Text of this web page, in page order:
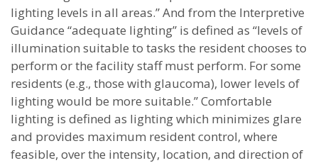
lighting levels in all areas.” And from the Interpretive
Guidance “adequate lighting” is defined as “levels of
illumination suitable to tasks the resident chooses to
perform or the facility staff must perform. For some
residents (e.g., those with glaucoma), lower levels of
lighting would be more suitable.” Comfortable
lighting is defined as lighting which minimizes glare
and provides maximum resident control, where
feasible, over the intensity, location, and direction of